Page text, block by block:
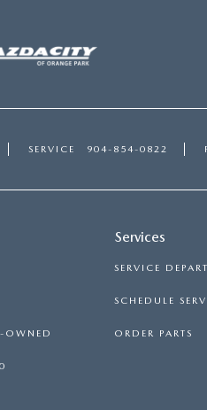
SERVICE 904-854-0822
OWNED
Services
SERVICE
SCHEDULE
ORDER PARTS